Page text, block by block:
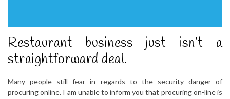
Restaurant business just isn’t a
straightforward deal.
Many people still fear in regards to the security danger of
procuring online. I am unable to inform you that procuring on-line is